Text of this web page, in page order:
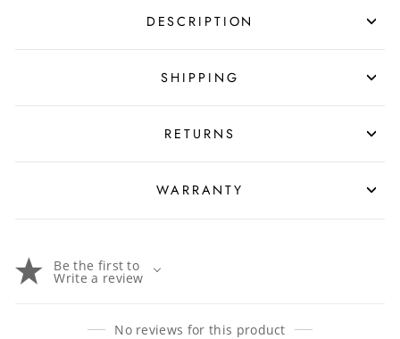
DESCRIPTION
SHIPPING
RETURNS
WARRANTY
Be the first to
Write a review
No reviews for this product